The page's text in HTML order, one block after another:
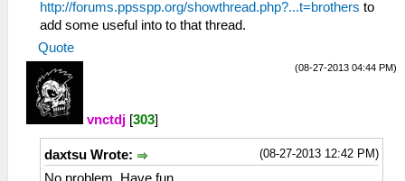
http://forums.ppsspp.org/showthread.php?...t=brothers to
add some useful into to that thread.
Quote
(08-27-2013 04:44 PM)
vnctdj [303]
(08-27-2013 12:42 PM)
daxtsu Wrote: